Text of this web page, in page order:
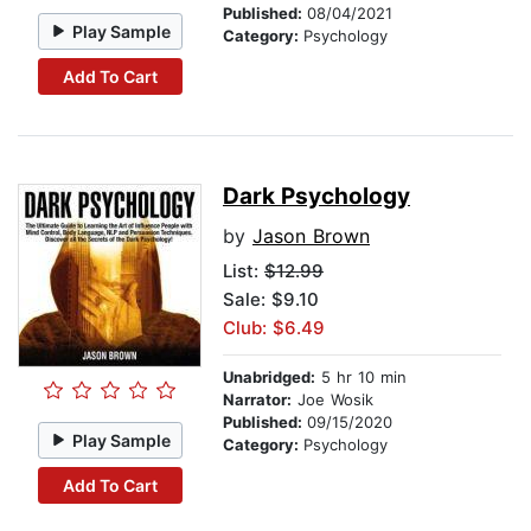
Play Sample
Add To Cart
Published: 08/04/2021
Category: Psychology
Play Sample
Add To Cart
Dark Psychology
by Jason Brown
List: $12.99
Sale: $9.10
Club: $6.49
Unabridged: 5 hr 10 min
Narrator: Joe Wosik
Published: 09/15/2020
Category: Psychology